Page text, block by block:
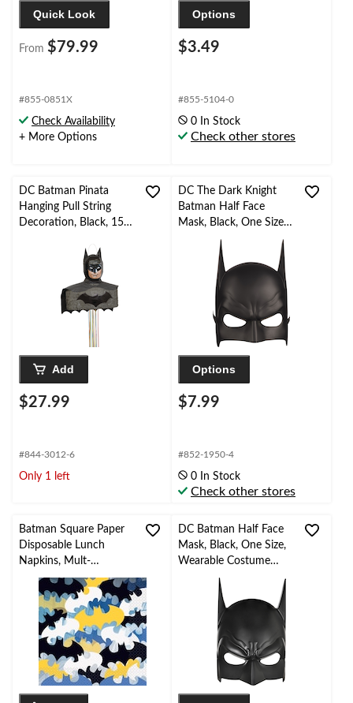
Quick Look
From $79.99
#855-0851X
Check Availability
+ More Options
Options
$3.49
#855-5104-0
0 In Stock
Check other stores
DC Batman Pinata
Hanging Pull String
Decoration, Black, 15-
Filler, for Birthday
Add
$27.99
#844-3012-6
Only 1 left
DC The Dark Knight
Batman Half Face
Mask, Black, One Size,
Wearable Costume
Accessory for
Halloween
Options
$7.99
#852-1950-4
0 In Stock
Check other stores
Batman Square Paper
Disposable Lunch
Napkins, Mult-
Coloured, 6.5-in, 16-pk,
2-ply, for Birthday
Party
DC Batman Half Face
Mask, Black, One Size,
Wearable Costume
Accessory for
Halloween